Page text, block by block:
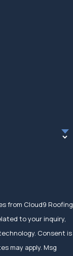
from Cloud9 Roofing
to your inquiry,
Consent is
may apply. Msg